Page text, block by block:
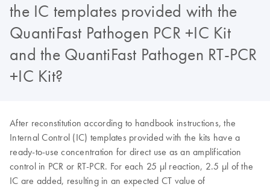
the IC templates provided with the
QuantiFast Pathogen PCR +IC Kit
and the QuantiFast Pathogen RT-PCR
+IC Kit?
After reconstitution according to handbook instructions, the
Internal Control (IC) templates provided with the kits have a
ready-to-use concentration for direct use as an amplification
control in PCR or RT-PCR. For each 25 µl reaction, 2.5 µl of the
IC are added, resulting in an expected CT value of